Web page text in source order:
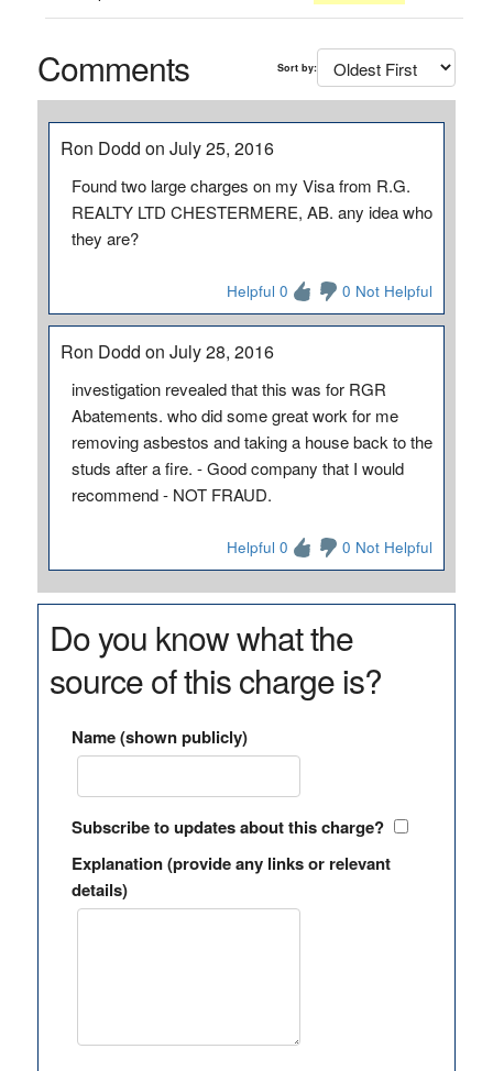
Comments Sort by:
Ron Dodd on July 25, 2016
Found two large charges on my Visa from R.G.
REALTY LTD CHESTERMERE, AB. any idea who
they are?
Helpful 0 0 Not Helpful
Ron Dodd on July 28, 2016
investigation revealed that this was for RGR
Abatements. who did some great work for me
removing asbestos and taking a house back to the
studs after a fire. - Good company that I would
recommend - NOT FRAUD.
Helpful 0 0 Not Helpful
Do you know what the
source of this charge is?
Name (shown publicly)
Subscribe to updates about this charge?
Explanation (provide any links or relevant
details)